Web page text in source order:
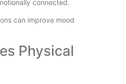
connected.
can improve mood
Physical